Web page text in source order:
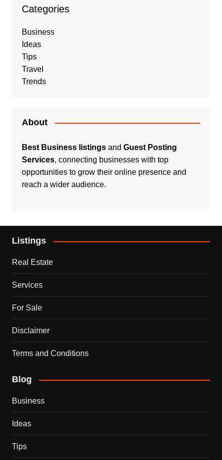
Categories
Business
Ideas
Tips
Travel
Trends
About
Best Business listingsand Guest Posting
Services, connecting businesses with top
opportunities to grow their online presence and
reach a wider audience.
Listings
Real Estate
Services
For Sale
Disclaimer
Terms and Conditions
Blog
Business
Ideas
Tips